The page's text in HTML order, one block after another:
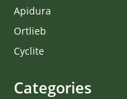
Apidura
Ortlieb
Cyclite
Categories